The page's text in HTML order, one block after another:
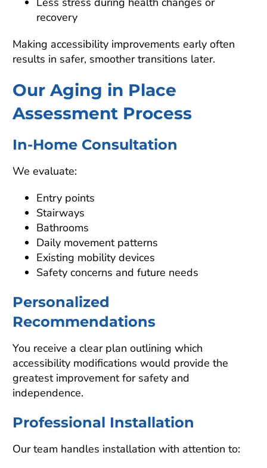
recovery
Making accessibility improvements early often
results in safer, smoother transitions later.
Our Aging in Place
Assessment Process
In-Home Consultation
We evaluate:
Entry points
Stairways
Bathrooms
Daily movement patterns
Existing mobility devices
Safety concerns and future needs
Personalized
Recommendations
You receive a clear plan outlining which
accessibility modifications would provide the
greatest improvement for safety and
independence.
Professional Installation
Our team handles installation with attention to: